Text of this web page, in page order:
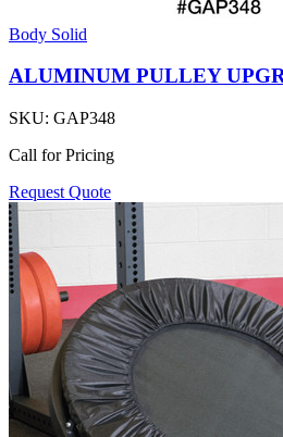
Body Solid
ALUMINUM PULLEY
SKU: GAP348
Call for Pricing
Request Quote